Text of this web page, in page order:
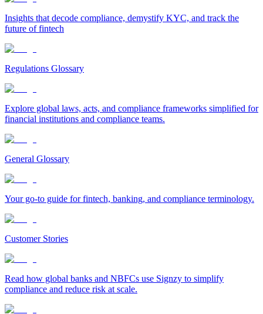
Insights that decode compliance, demystify KYC, and track the
future of fintech
Regulations Glossary
Explore global laws, acts, and compliance frameworks simplified for
financial institutions and compliance teams.
General Glossary
Your go-to guide for fintech, banking, and compliance terminology.
Customer Stories
Read how global banks and NBFCs use Signzy to simplify
compliance and reduce risk at scale.